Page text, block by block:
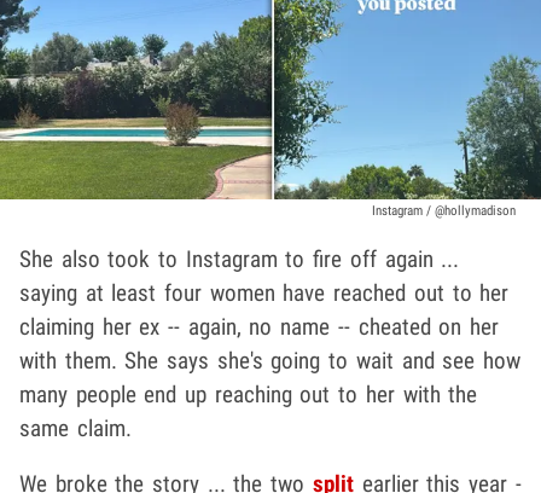
Instagram / @hollymadison
She also took to Instagram to fire off again ...
saying at least four women have reached out to her
claiming her ex -- again, no name -- cheated on her
with them. She says she's going to wait and see how
many people end up reaching out to her with the
same claim.
We broke the story ... the two splitearlier this year -